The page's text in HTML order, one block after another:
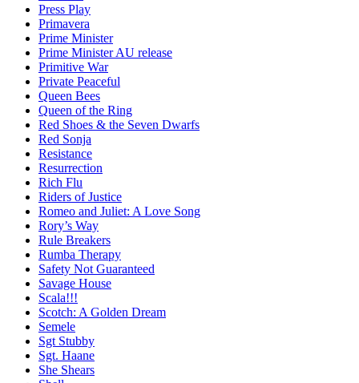
Press Play
Primavera
Prime Minister
Prime Minister AU release
Primitive War
Private Peaceful
Queen Bees
Queen of the Ring
Red Shoes & the Seven Dwarfs
Red Sonja
Resistance
Resurrection
Rich Flu
Riders of Justice
Romeo and Juliet: A Love Song
Rory’s Way
Rule Breakers
Rumba Therapy
Safety Not Guaranteed
Savage House
Scala!!!
Scotch: A Golden Dream
Semele
Sgt Stubby
Sgt. Haane
She Shears